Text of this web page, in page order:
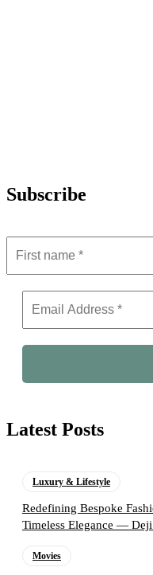
Subscribe
Latest Posts
Luxury & Lifestyle
Redefining Bespoke
Timeless Elegance —
Movies